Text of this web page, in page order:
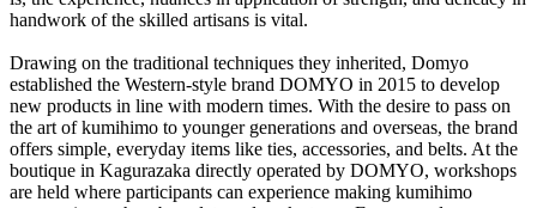
handwork of the skilled artisans is vital.
Drawing on the traditional techniques they inherited, Domyo
established the Western-style brand DOMYO in 2015 to develop
new products in line with modern times. With the desire to pass on
the art of kumihimo to younger generations and overseas, the brand
offers simple, everyday items like ties, accessories, and belts. At the
boutique in Kagurazaka directly operated by DOMYO, workshops
are held where participants can experience making kumihimo